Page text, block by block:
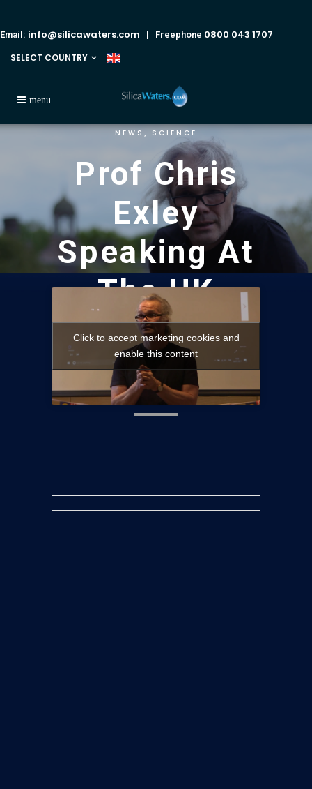
Email: info@silicawaters.com | Freephone 0800 043 1707
SELECT COUNTRY
NEWS SCIENCE
Prof Chris
Exley
Speaking At
The UK
Launch Of
Acilis
Click to accept marketing cookies and
enable this content